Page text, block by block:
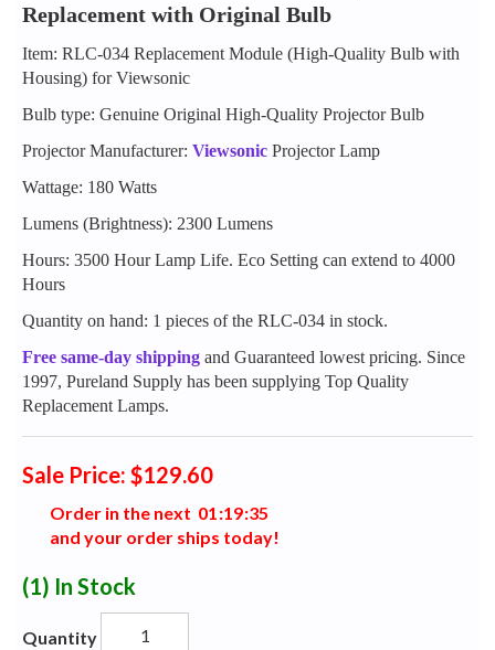
Replacement with Original Bulb
Item: RLC-034 Replacement Module (High-Quality Bulb with
Housing) for Viewsonic
Bulb type: Genuine Original High-Quality Projector Bulb
Projector Manufacturer: Viewsonic Projector Lamp
Wattage: 180 Watts
Lumens (Brightness): 2300 Lumens
Hours: 3500 Hour Lamp Life. Eco Setting can extend to 4000
Hours
Quantity on hand: 1 pieces of the RLC-034 in stock.
Free same-day shipping and Guaranteed lowest pricing. Since
1997, Pureland Supply has been supplying Top Quality
Replacement Lamps.
Sale Price: $129.60
Order in the next 01 :1 9:35
and your order ships today!
(1) In Stock
Quantity